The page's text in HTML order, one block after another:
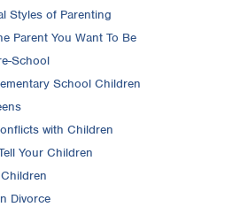
Styles of Parenting
Parent You Want To Be
School
School Children
with Children
Your Children
Divorce